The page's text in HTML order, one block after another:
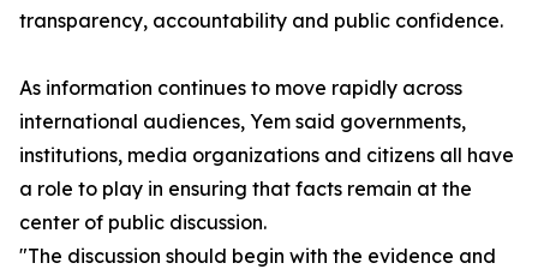
transparency, accountability and public confidence.
As information continues to move rapidly across
international audiences, Yem said governments,
institutions, media organizations and citizens all have
a role to play in ensuring that facts remain at the
center of public discussion.
"The discussion should begin with the evidence and